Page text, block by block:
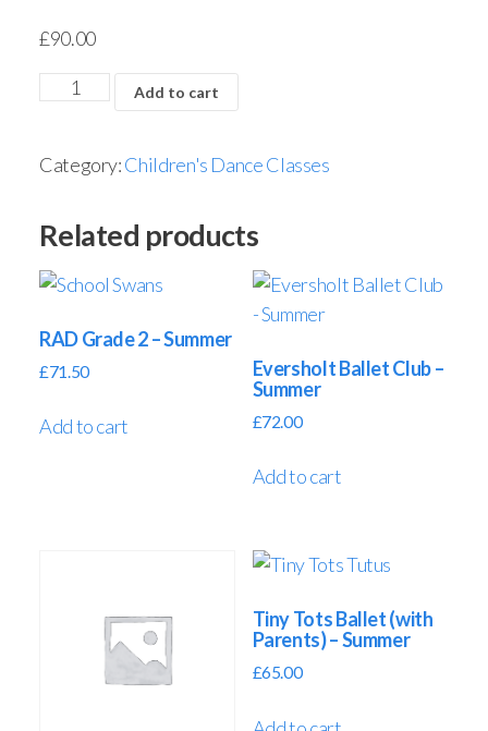
£90.00
Add to cart
Category:Children's Dance Classes
Related products
RAD Grade 2 – Summer
£71.50
Add to cart
Eversholt Ballet Club –
Summer
£72.00
Add to cart
Tiny Tots Ballet (with
Parents) – Summer
£65.00